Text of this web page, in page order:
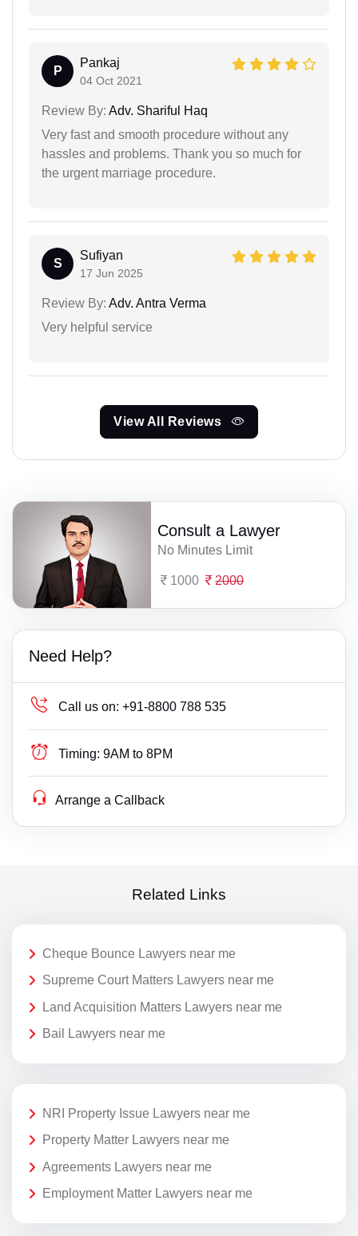
P
Pankaj
04 Oct 2021
Review By: Adv. Shariful Haq
Very fast and smooth procedure without any
hassles and problems. Thank you so much for
the urgent marriage procedure.
S
Sufiyan
17 Jun 2025
Review By: Adv. Antra Verma
Very helpful service
View All Reviews
Consult a Lawyer
No Minutes Limit
1000 2000
Need Help?
Call us on: +91-8800 788 535
Timing: 9AM to 8PM
Arrange a Callback
Related Links
Cheque Bounce Lawyers near me
Supreme Court Matters Lawyers near me
Land Acquisition Matters Lawyers near me
Bail Lawyers near me
NRI Property Issue Lawyers near me
Property Matter Lawyers near me
Agreements Lawyers near me
Employment Matter Lawyers near me